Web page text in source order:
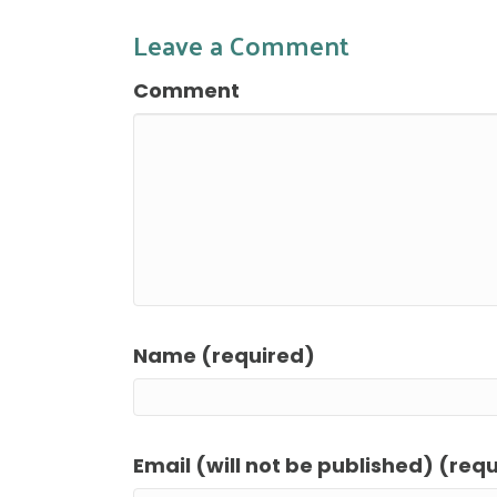
Leave a Comment
Comment
Name (required)
Email (will not be published)